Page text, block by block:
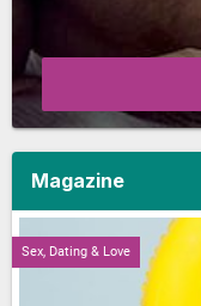
Magazine
Sex, Dating & Love